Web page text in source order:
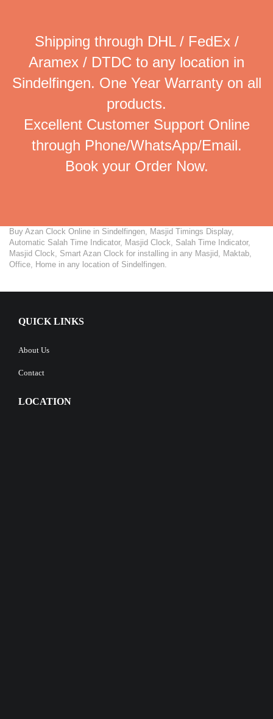
Shipping through DHL / FedEx /
Aramex / DTDC to any location in
Sindelfingen. One Year Warranty on all
products.
Excellent Customer Support Online
through Phone/WhatsApp/Email.
Book your Order Now.
Buy Azan Clock Online in Sindelfingen, Masjid Timings Display,
Automatic Salah Time Indicator, Masjid Clock, Salah Time Indicator,
Masjid Clock, Smart Azan Clock for installing in any Masjid, Maktab,
Office, Home in any location of Sindelfingen.
QUICK LINKS
About Us
Contact
LOCATION